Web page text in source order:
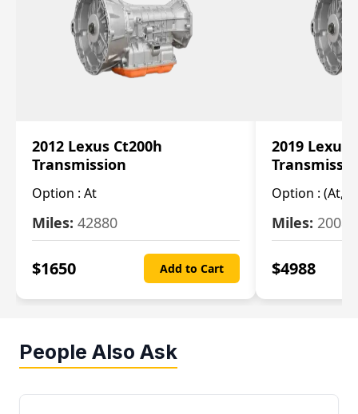
2012 Lexus Ct200h
Transmission
Option : At
Miles: 42880
$1650 Add to Cart
2019 Lexus
Option : (At,
Miles: 20084
$4988
People Also Ask